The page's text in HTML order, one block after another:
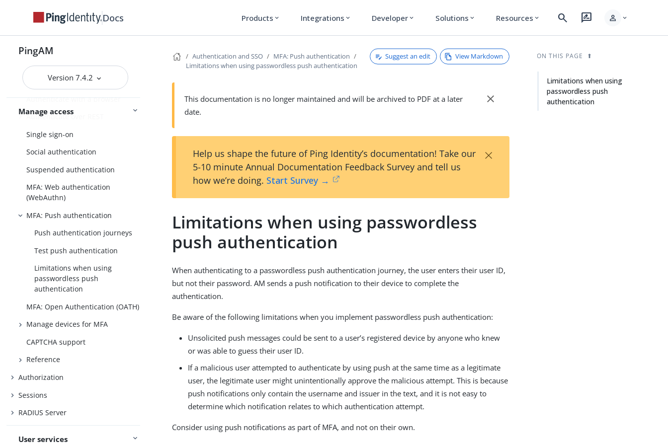
Docs Products expand_more Integrations expand_more Developer expand_more Solutions expand_more Resources expand_more search rate_review person expand_more
PingAM
Version 7.4.2
Manage access
Authentication and SSO
Introduction to authentication
Configure AM for authentication
Authenticate with a browser
Authenticate over REST
Single sign-on
Social authentication
Suspended authentication
MFA: Web authentication
(WebAuthn)
MFA: Push authentication
Push authentication journeys
Test push authentication
Limitations when using
passwordless push
authentication
MFA: Open Authentication (OATH)
Manage devices for MFA
CAPTCHA support
Reference
Authorization
Sessions
RADIUS Server
User services
Authentication and SSO
MFA: Push authentication
Limitations when using passwordless push authentication
Suggest an edit View Markdown
This documentation is no longer maintained and will be archived to PDF at a later
date.
close
Help us shape the future of Ping Identity’s documentation! Take our
5-10 minute Annual Documentation Feedback Survey and tell us
how we’re doing. Start Survey →
×
Limitations when using passwordless
push authentication
When authenticating to a passwordless push authentication journey, the user enters their user ID,
but not their password. AM sends a push notification to their device to complete the
authentication.
Be aware of the following limitations when you implement passwordless push authentication:
Unsolicited push messages could be sent to a user’s registered device by anyone who knew
or was able to guess their user ID.
If a malicious user attempted to authenticate by using push at the same time as a legitimate
user, the legitimate user might unintentionally approve the malicious attempt. This is because
push notifications only contain the username and issuer in the text, and it is not easy to
determine which notification relates to which authentication attempt.
Consider using push notifications as part of MFA, and not on their own.
ON THIS PAGE
Limitations when using
passwordless push
authentication